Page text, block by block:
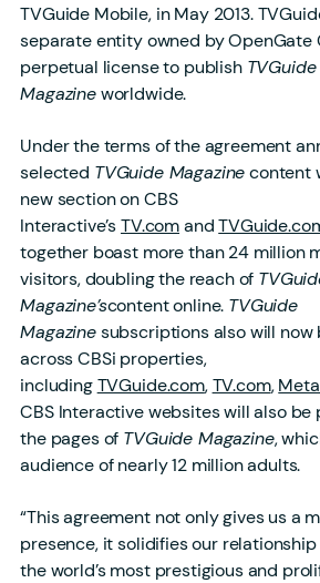
TVGuide Mobile, in May 2013.
separate entity owned by OpenGate
perpetual license to publish TVGuide
Magazineworldwide.
Under the terms of the agreement
selected TVGuide Magazinecontent
new section on CBS
Interactive’sTV.comand
together boast more than 24 million
visitors, doubling the reach of
Magazine’scontent online. TVGuide
Magazinesubscriptions also will now
across CBSi properties,
includingTVGuide.com,TV.com,
CBS Interactive websites will also
the pages of TVGuide Magazine,
audience of nearly 12 million adults.
“This agreement not only gives us a
presence, it solidifies our relationship
the world’s most prestigious and